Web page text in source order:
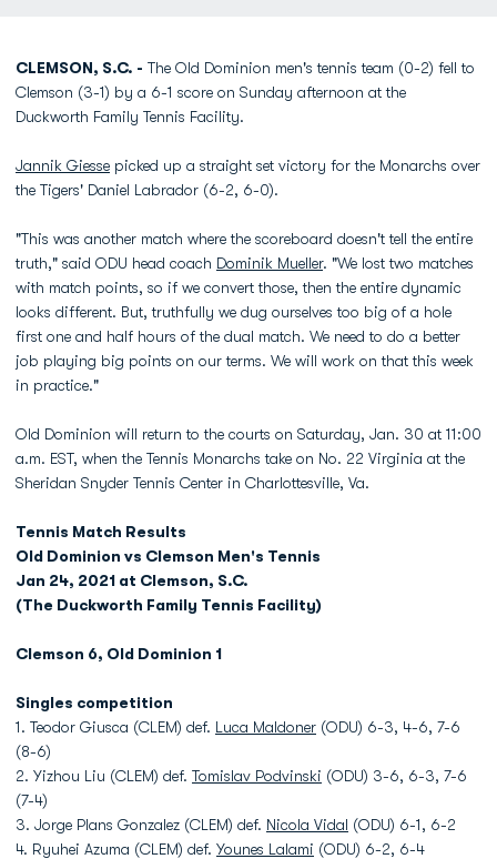
CLEMSON, S.C. - The Old Dominion men's tennis team (0-2) fell to
Clemson (3-1) by a 6-1 score on Sunday afternoon at the
Duckworth Family Tennis Facility.
Jannik Giesse picked up a straight set victory for the Monarchs over
the Tigers' Daniel Labrador (6-2, 6-0).
"This was another match where the scoreboard doesn't tell the entire
truth," said ODU head coach Dominik Mueller. "We lost two matches
with match points, so if we convert those, then the entire dynamic
looks different. But, truthfully we dug ourselves too big of a hole
first one and half hours of the dual match. We need to do a better
job playing big points on our terms. We will work on that this week
in practice."
Old Dominion will return to the courts on Saturday, Jan. 30 at 11:00
a.m. EST, when the Tennis Monarchs take on No. 22 Virginia at the
Sheridan Snyder Tennis Center in Charlottesville, Va.
Tennis Match Results
Old Dominion vs Clemson Men's Tennis
Jan 24, 2021 at Clemson, S.C.
(The Duckworth Family Tennis Facility)
Clemson 6, Old Dominion 1
Singles competition
1. Teodor Giusca (CLEM) def. Luca Maldoner (ODU) 6-3, 4-6, 7-6
(8-6)
2. Yizhou Liu (CLEM) def. Tomislav Podvinski (ODU) 3-6, 6-3, 7-6
(7-4)
3. Jorge Plans Gonzalez (CLEM) def. Nicola Vidal (ODU) 6-1, 6-2
4. Ryuhei Azuma (CLEM) def. Younes Lalami (ODU) 6-2, 6-4